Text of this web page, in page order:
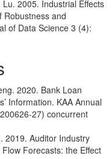
2005. Industrial Effects
Robustness and
of Data Science 3 (4):
2020. Bank Loan
Information. KAA Annual
27) concurrent
2019. Auditor Industry
Forecasts: the Effect